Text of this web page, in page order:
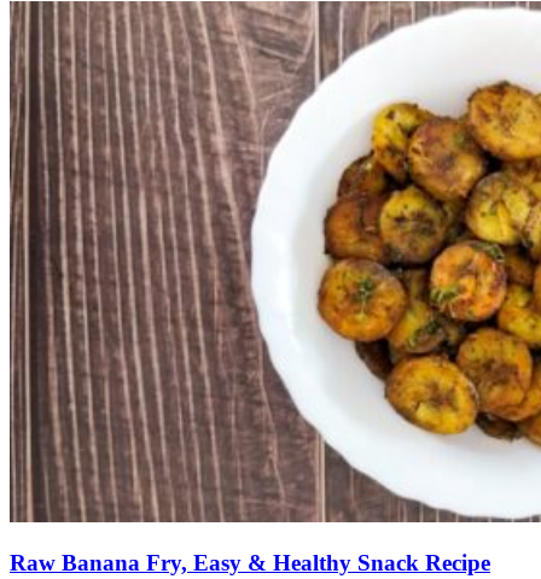
Raw Banana Fry, Easy & Healthy Snack Recipe